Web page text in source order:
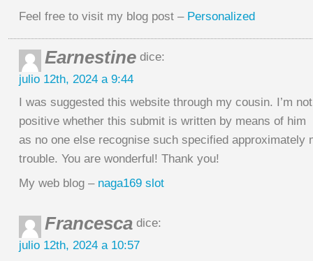
Feel free to visit my blog post – Personalized
Earnestine dice:
julio 12th, 2024 a 9:44
I was suggested this website through my cousin. I’m not
positive whether this submit is written by means of him
as no one else recognise such specified approximately
trouble. You are wonderful! Thank you!
My web blog – naga169 slot
Francesca dice:
julio 12th, 2024 a 10:57